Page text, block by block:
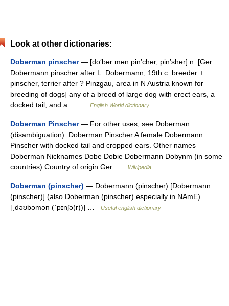
Look at other dictionaries:
Doberman pinscher— [dō′bər mən pin′chər, pin′shər] n. [Ger
Dobermann pinscher after L. Dobermann, 19th c. breeder +
pinscher, terrier after ? Pinzgau, area in N Austria known for
breeding of dogs] any of a breed of large dog with erect ears, a
docked tail, and a… …
English World dictionary
Doberman Pinscher— For other uses, see Doberman
(disambiguation). Doberman Pinscher A female Dobermann
Pinscher with docked tail and cropped ears. Other names
Doberman Nicknames Dobe Dobie Dobermann Dobynm (in some
countries) Country of origin Ger …
Wikipedia
Doberman (pinscher) — Dobermann (pinscher) [Dobermann
(pinscher)] (also Doberman (pinscher) especially in NAmE)
[ˌdəʊbəmən (ˈpɪnʃə(r))] …
Useful english dictionary